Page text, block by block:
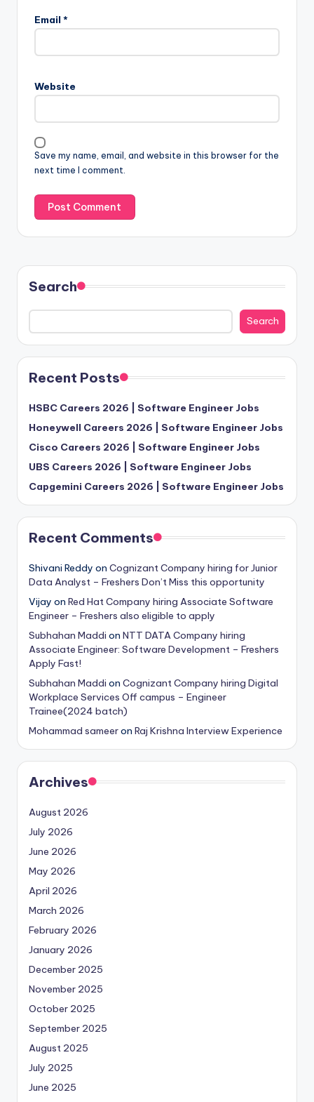
Email *
Website
Save my name, email, and website in this browser for the
next time I comment.
Search
Search
Recent Posts
HSBC Careers 2026 | Software Engineer Jobs
Honeywell Careers 2026 | Software Engineer Jobs
Cisco Careers 2026 | Software Engineer Jobs
UBS Careers 2026 | Software Engineer Jobs
Capgemini Careers 2026 | Software Engineer Jobs
Recent Comments
Shivani Reddy on Cognizant Company hiring for Junior
Data Analyst – Freshers Don’t Miss this opportunity
Vijay on Red Hat Company hiring Associate Software
Engineer – Freshers also eligible to apply
Subhahan Maddi on NTT DATA Company hiring
Associate Engineer: Software Development – Freshers
Apply Fast!
Subhahan Maddi on Cognizant Company hiring Digital
Workplace Services Off campus – Engineer
Trainee(2024 batch)
Mohammad sameeron Raj Krishna Interview Experience
Archives
August 2026
July 2026
June 2026
May 2026
April 2026
March 2026
February 2026
January 2026
December 2025
November 2025
October 2025
September 2025
August 2025
July 2025
June 2025